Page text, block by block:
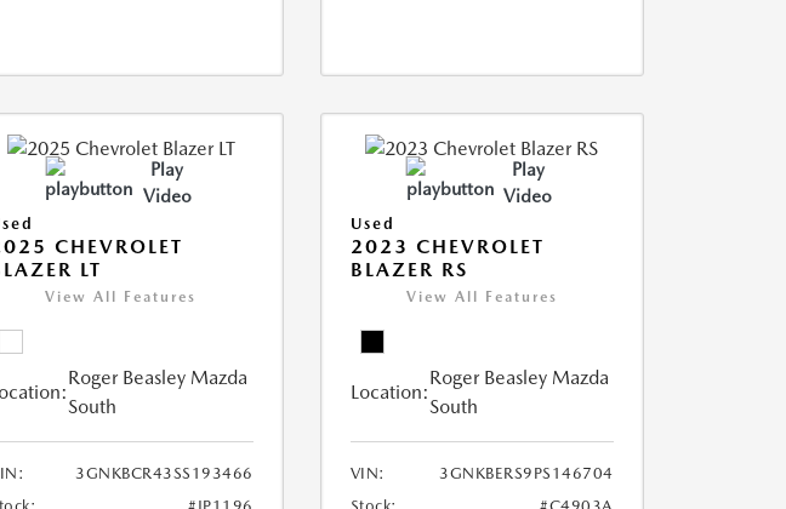
Play
Video
CHEVROLET
LT
View All Features
Roger Beasley Mazda
South
3GNKBCR43SS193466
Play
Video
Used
2023 CHEVROLET
BLAZER RS
View All Features
Location:
Roger Beasley Mazda
South
VIN:
3GNKBERS9PS146704